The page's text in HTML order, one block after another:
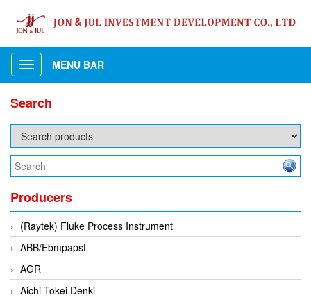
Toggle
navigation
MENU BAR
Search
Producers
(Raytek) Fluke Process Instrument
ABB/Ebmpapst
AGR
Aichi Tokei Denki